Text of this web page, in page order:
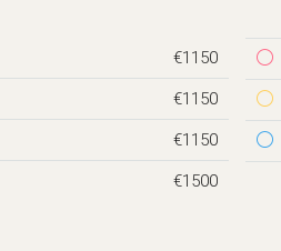
€1150
€1150
€1150
€1500